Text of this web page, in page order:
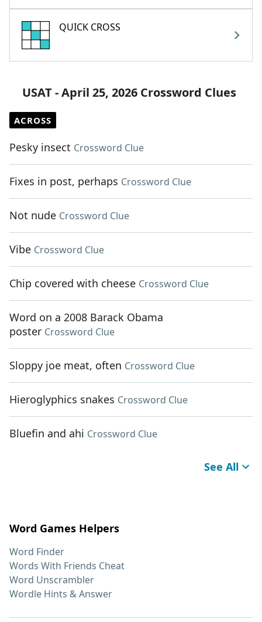
QUICK CROSS
USAT - April 25, 2026 Crossword Clues
ACROSS
Pesky insect Crossword Clue
Fixes in post, perhaps Crossword Clue
Not nude Crossword Clue
Vibe Crossword Clue
Chip covered with cheese Crossword Clue
Word on a 2008 Barack Obama
poster Crossword Clue
Sloppy joe meat, often Crossword Clue
Hieroglyphics snakes Crossword Clue
Bluefin and ahi Crossword Clue
See All
Word Games Helpers
Word Finder
Words With Friends Cheat
Word Unscrambler
Wordle Hints & Answer